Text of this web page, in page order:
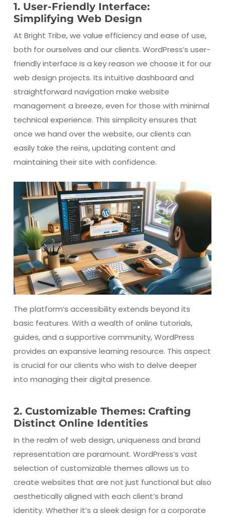
1. User-Friendly Interface:
Simplifying Web Design
At Bright Tribe, we value efficiency and ease of use,
both for ourselves and our clients. WordPress’s user-
friendly interface is a key reason we choose it for our
web design projects. Its intuitive dashboard and
straightforward navigation make website
management a breeze, even for those with minimal
technical experience. This simplicity ensures that
once we hand over the website, our clients can
easily take the reins, updating content and
maintaining their site with confidence.
The platform’s accessibility extends beyond its
basic features. With a wealth of online tutorials,
guides, and a supportive community, WordPress
provides an expansive learning resource. This aspect
is crucial for our clients who wish to delve deeper
into managing their digital presence.
2. Customizable Themes: Crafting
Distinct Online Identities
In the realm of web design, uniqueness and brand
representation are paramount. WordPress’s vast
selection of customizable themes allows us to
create websites that are not just functional but also
aesthetically aligned with each client’s brand
identity. Whether it’s a sleek design for a corporate